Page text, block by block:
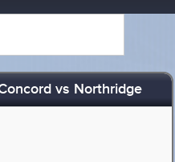
vs Northridge